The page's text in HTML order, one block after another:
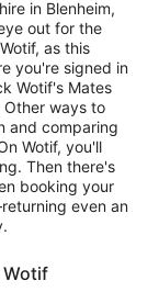
in Blenheim,
out for the
as this
you're signed in
Wotif's Mates
Other ways to
and comparing
Wotif, you'll
Then there's
booking your
even an
Wotif